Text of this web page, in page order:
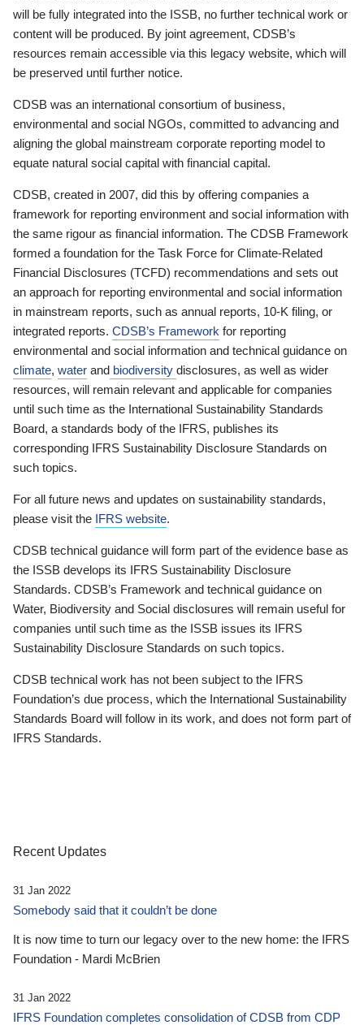
will be fully integrated into the ISSB, no further technical work or
content will be produced. By joint agreement, CDSB’s
resources remain accessible via this legacy website, which will
be preserved until further notice.
CDSB was an international consortium of business,
environmental and social NGOs, committed to advancing and
aligning the global mainstream corporate reporting model to
equate natural social capital with financial capital.
CDSB, created in 2007, did this by offering companies a
framework for reporting environment and social information with
the same rigour as financial information. The CDSB Framework
formed a foundation for the Task Force for Climate-Related
Financial Disclosures (TCFD) recommendations and sets out
an approach for reporting environmental and social information
in mainstream reports, such as annual reports, 10-K filing, or
integrated reports. CDSB’s Framework for reporting
environmental and social information and technical guidance on
climate, water and biodiversity disclosures, as well as wider
resources, will remain relevant and applicable for companies
until such time as the International Sustainability Standards
Board, a standards body of the IFRS, publishes its
corresponding IFRS Sustainability Disclosure Standards on
such topics.
For all future news and updates on sustainability standards,
please visit the IFRS website.
CDSB technical guidance will form part of the evidence base as
the ISSB develops its IFRS Sustainability Disclosure
Standards. CDSB’s Framework and technical guidance on
Water, Biodiversity and Social disclosures will remain useful for
companies until such time as the ISSB issues its IFRS
Sustainability Disclosure Standards on such topics.
CDSB technical work has not been subject to the IFRS
Foundation’s due process, which the International Sustainability
Standards Board will follow in its work, and does not form part of
IFRS Standards.
Recent Updates
31 Jan 2022
Somebody said that it couldn’t be done
It is now time to turn our legacy over to the new home: the IFRS
Foundation - Mardi McBrien
31 Jan 2022
IFRS Foundation completes consolidation of CDSB from CDP